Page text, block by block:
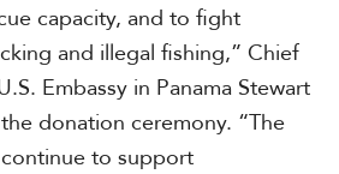
capacity, and to fight
and illegal fishing,” Chief
Embassy in Panama Stewart
donation ceremony. “The
to support